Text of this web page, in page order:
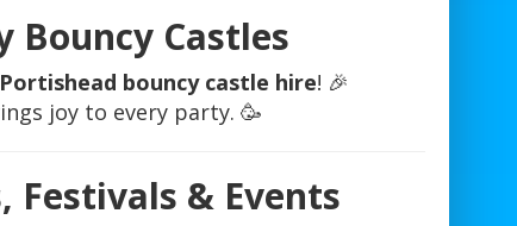
Bouncy Castles
Portishead bouncy castle hire! 🎉
joy to every party. 🥳
& Events